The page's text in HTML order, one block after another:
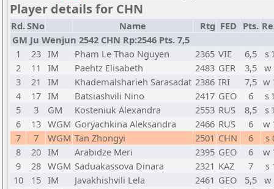
Player details for CHN
Rd.SNo Name Rtg FED Pts.
GM Ju Wenjun 2542 CHN Rp:2546 Pts. 7,5
1
23 IM Pham Le Thao Nguyen 2365 VIE 6,5
s
2
11 IM Paehtz Elisabeth 2483 GER 3,5 w
3
21 IM Khademalsharieh Sarasadat 2386 IRI 7,5 w
4
17 IM Batsiashvili Nino 2417 GEO 6
s
5
3 GM Kosteniuk Alexandra 2553 RUS 8,5
s
6
13 WGM Goryachkina Aleksandra 2466 RUS 6
w
7
7 WGM Tan Zhongyi 2501 CHN 6
s
8
20 IM Arabidze Meri 2395 GEO 6
w
9
28 WGM Saduakassova Dinara 2321 KAZ 7
s
10
15 IM Javakhishvili Lela 2461 GEO 5,5 w